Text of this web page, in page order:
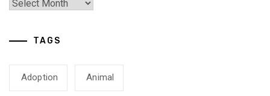
TAGS
Adoption Animal